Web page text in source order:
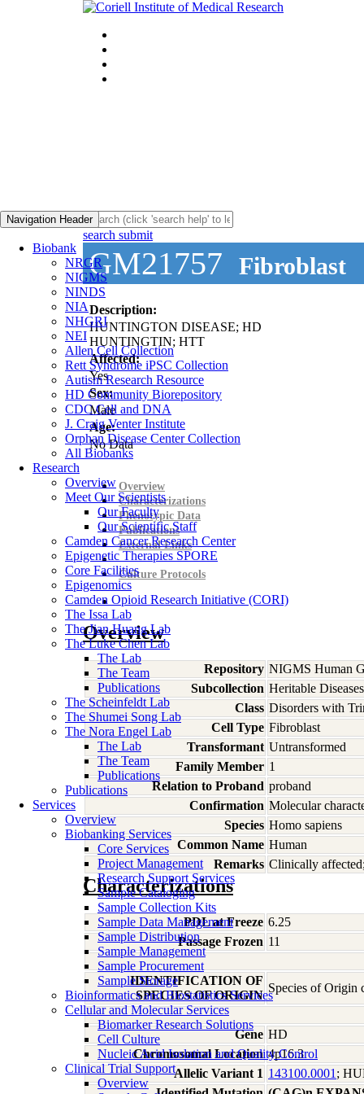
Navigation Header
Biobank
NRGR
NIGMS
NINDS
NIA
NHGRI
NEI
Allen Cell Collection
Rett Syndrome iPSC Collection
Autism Research Resource
HD Community Biorepository
CDC Cell and DNA
J. Craig Venter Institute
Orphan Disease Center Collection
All Biobanks
Research
Overview
Meet Our Scientists
Our Faculty
Our Scientific Staff
Camden Cancer Research Center
Epigenetic Therapies SPORE
Core Facilities
Epigenomics
Camden Opioid Research Initiative (CORI)
The Issa Lab
The Jian Huang Lab
The Luke Chen Lab
The Lab
The Team
Publications
The Scheinfeldt Lab
The Shumei Song Lab
The Nora Engel Lab
The Lab
The Team
Publications
Publications
Services
Overview
Biobanking Services
Core Services
Project Management
Research Support Services
Sample Cataloging
Sample Collection Kits
Sample Data Management
Sample Distribution
Sample Management
Sample Procurement
Sample Storage
Bioinformatics and Biostatistics Services
Cellular and Molecular Services
Biomarker Research Solutions
Cell Culture
Nucleic Acid Isolation and Quality Control
Clinical Trial Support
Overview
search submit
GM21757 Fibroblast
Description:
HUNTINGTON DISEASE; HD
HUNTINGTIN; HTT
Affected:
Yes
Sex:
Male
Age:
No Data
Overview
Characterizations
Phenotypic Data
Publications
External Links
Culture Protocols
Overview
Repository NIGMS Human
Subcollection Heritable Diseases
Class Disorders with
Cell Type Fibroblast
Transformant Untransformed
Family Member 1
Relation to Proband proband
Confirmation Molecular
Species Homo sapiens
Common Name Human
Remarks Clinically
Characterizations
PDL at Freeze 6.25
Passage Frozen 11
IDENTIFICATION OF
SPECIES OF ORIGIN
Species of Origin
Gene HD
Chromosomal Location 4p16.3
Allelic Variant 1 143100.0001 ;